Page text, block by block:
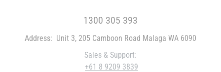
1300 305 393
Address: Unit 3, 205 Camboon Road Malaga WA 6090
Sales & Support:
+61 8 9209 3839